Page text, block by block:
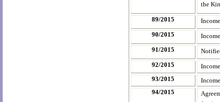
the
89/2015
90/2015
91/2015
92/2015
93/2015
94/2015